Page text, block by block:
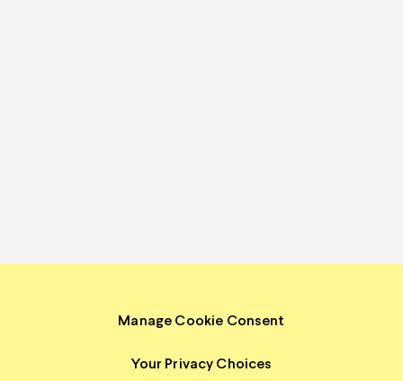
Manage Cookie Consent
Your Privacy Choices